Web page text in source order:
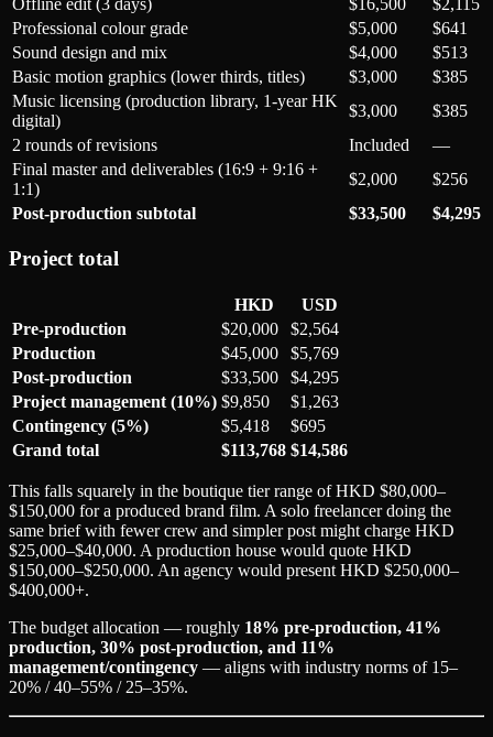
Professional colour grade
$5,000
$641
Sound design and mix
$4,000
$513
Basic motion graphics (lower thirds, titles)
$3,000
$385
Music licensing (production library, 1-year HK
digital)
$3,000
$385
2 rounds of revisions
Included
—
Final master and deliverables (16:9 + 9:16 +
1:1)
$2,000
$256
Post-production subtotal
$33,500 $4,295
Project total
HKD
USD
Pre-production
$20,000
$2,564
Production
$45,000
$5,769
Post-production
$33,500
$4,295
Project management (10%) $9,850
$1,263
Contingency (5%)
$5,418
$695
Grand total
$113,768 $14,586
This falls squarely in the boutique tier range of HKD $80,000–
$150,000 for a produced brand film. A solo freelancer doing the
same brief with fewer crew and simpler post might charge HKD
$25,000–$40,000. A production house would quote HKD
$150,000–$250,000. An agency would present HKD $250,000–
$400,000+.
The budget allocation — roughly 18% pre-production, 41%
production, 30% post-production, and 11%
management/contingency — aligns with industry norms of 15–
20% / 40–55% / 25–35%.